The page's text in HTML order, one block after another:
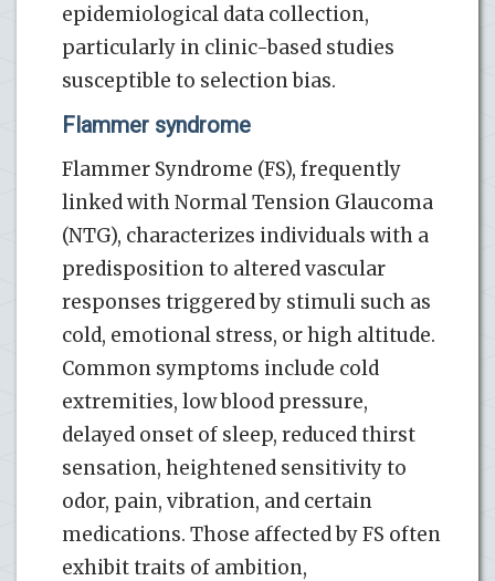
epidemiological data collection,
particularly in clinic-based studies
susceptible to selection bias.
Flammer syndrome
Flammer Syndrome (FS), frequently
linked with Normal Tension Glaucoma
(NTG), characterizes individuals with a
predisposition to altered vascular
responses triggered by stimuli such as
cold, emotional stress, or high altitude.
Common symptoms include cold
extremities, low blood pressure,
delayed onset of sleep, reduced thirst
sensation, heightened sensitivity to
odor, pain, vibration, and certain
medications. Those affected by FS often
exhibit traits of ambition,